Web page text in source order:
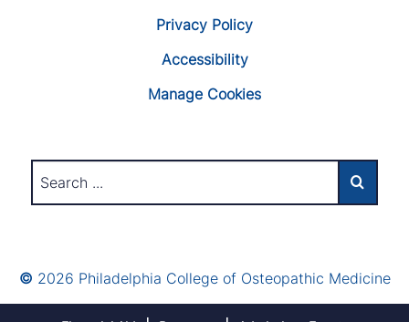
Privacy Policy
Accessibility
Manage Cookies
© 2026 Philadelphia College of Osteopathic Medicine